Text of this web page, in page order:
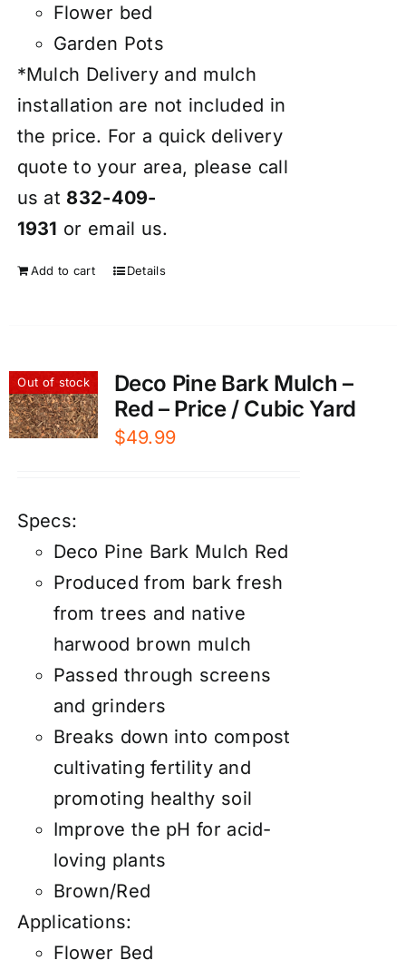
Flower bed
Garden Pots
*Mulch Delivery and mulch
installation are not included in
the price. For a quick delivery
quote to your area, please call
us at 832-409-
1931 or email us.
Add to cart Details
Out of stock
Deco Pine Bark Mulch –
Red – Price / Cubic Yard
$49.99
Specs:
Deco Pine Bark Mulch Red
Produced from bark fresh
from trees and native
harwood brown mulch
Passed through screens
and grinders
Breaks down into compost
cultivating fertility and
promoting healthy soil
Improve the pH for acid-
loving plants
Brown/Red
Applications:
Flower Bed